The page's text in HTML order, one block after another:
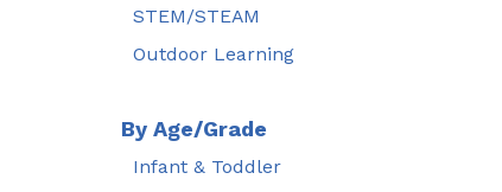
STEM/STEAM
Outdoor Learning
By Age/Grade
Infant & Toddler